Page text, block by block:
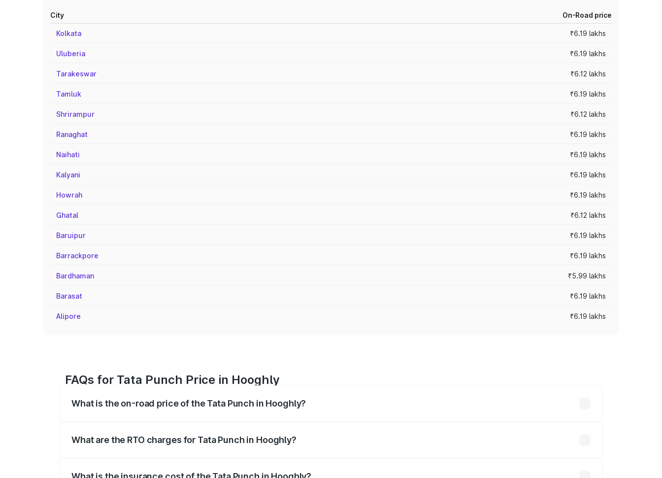
City On-Road price
Kolkata ₹6.19 lakhs
Uluberia ₹6.19 lakhs
Tarakeswar ₹6.12 lakhs
Tamluk ₹6.19 lakhs
Shrirampur ₹6.12 lakhs
Ranaghat ₹6.19 lakhs
Naihati ₹6.19 lakhs
Kalyani ₹6.19 lakhs
Howrah ₹6.19 lakhs
Ghatal ₹6.12 lakhs
Baruipur ₹6.19 lakhs
Barrackpore ₹6.19 lakhs
Bardhaman ₹5.99 lakhs
Barasat ₹6.19 lakhs
Alipore ₹6.19 lakhs
FAQs for Tata Punch Price in Hooghly
What is the on-road price of the Tata Punch in Hooghly?
What are the RTO charges for Tata Punch in Hooghly?